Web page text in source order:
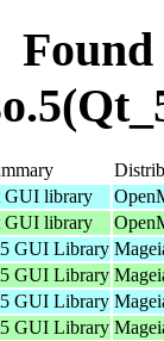
GUI library
GUI library
GUI Library
GUI Library
GUI Library
GUI Library